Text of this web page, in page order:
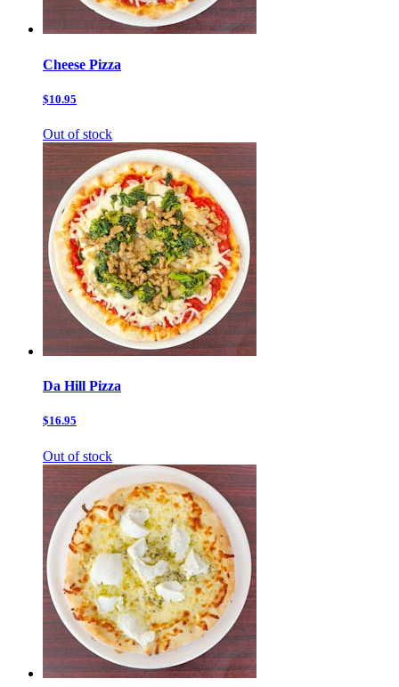
Cheese Pizza
$10.95
Out of stock
Da Hill Pizza
$16.95
Out of stock